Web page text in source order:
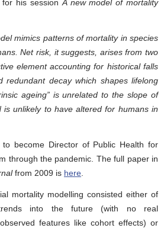
his session A new model of mortality
mimics patterns of mortality in species
Net risk, it suggests, arises from two
element accounting for historical falls
redundant decay which shapes lifelong
ageing” is unrelated to the slope of
is unlikely to have altered for humans in
become Director of Public Health for
through the pandemic. The full paper in
from 2009 is here
mortality modelling consisted either of
trends into the future (with no real
features like cohort effects) or